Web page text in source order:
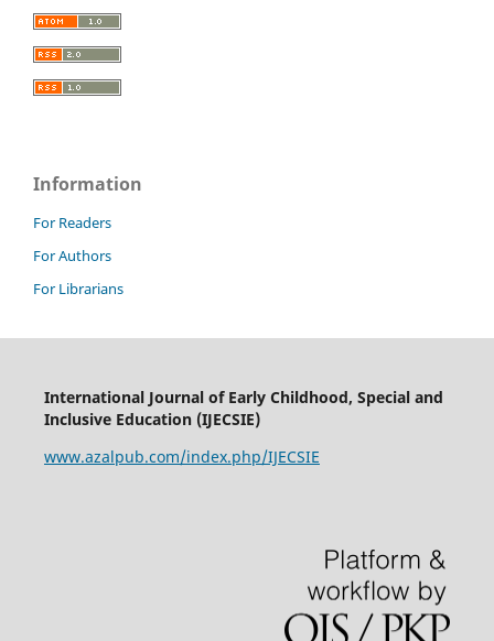
Information
For Readers
For Authors
For Librarians
International Journal of Early Childhood, Special and
Inclusive Education (IJECSIE)
www.azalpub.com/index.php/IJECSIE